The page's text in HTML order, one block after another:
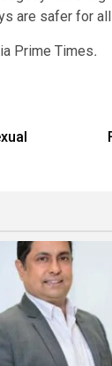
are safer for
Prime Times.